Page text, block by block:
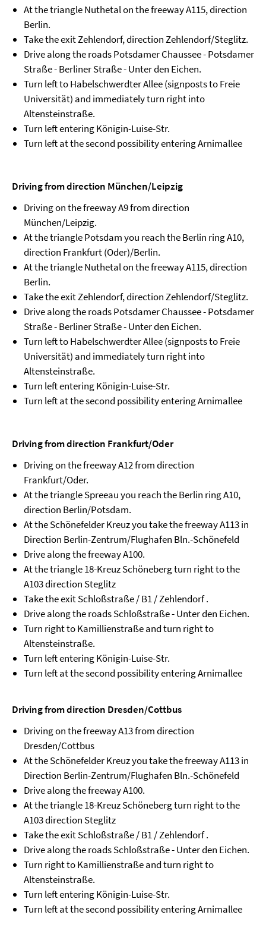
At the triangle Nuthetal on the freeway A115, direction
Berlin.
Take the exit Zehlendorf, direction Zehlendorf/Steglitz.
Drive along the roads Potsdamer Chaussee - Potsdamer
Straße - Berliner Straße - Unter den Eichen.
Turn left to Habelschwerdter Allee (signposts to Freie
Universität) and immediately turn right into
Altensteinstraße.
Turn left entering Königin-Luise-Str.
Turn left at the second possibility entering Arnimallee
Driving from direction München/Leipzig
Driving on the freeway A9 from direction
München/Leipzig.
At the triangle Potsdam you reach the Berlin ring A10,
direction Frankfurt (Oder)/Berlin.
At the triangle Nuthetal on the freeway A115, direction
Berlin.
Take the exit Zehlendorf, direction Zehlendorf/Steglitz.
Drive along the roads Potsdamer Chaussee - Potsdamer
Straße - Berliner Straße - Unter den Eichen.
Turn left to Habelschwerdter Allee (signposts to Freie
Universität) and immediately turn right into
Altensteinstraße.
Turn left entering Königin-Luise-Str.
Turn left at the second possibility entering Arnimallee
Driving from direction Frankfurt/Oder
Driving on the freeway A12 from direction
Frankfurt/Oder.
At the triangle Spreeau you reach the Berlin ring A10,
direction Berlin/Potsdam.
At the Schönefelder Kreuz you take the freeway A113 in
Direction Berlin-Zentrum/Flughafen Bln.-Schönefeld
Drive along the freeway A100.
At the triangle 18-Kreuz Schöneberg turn right to the
A103 direction Steglitz
Take the exit Schloßstraße / B1 / Zehlendorf .
Drive along the roads Schloßstraße - Unter den Eichen.
Turn right to Kamillienstraße and turn right to
Altensteinstraße.
Turn left entering Königin-Luise-Str.
Turn left at the second possibility entering Arnimallee
Driving from direction Dresden/Cottbus
Driving on the freeway A13 from direction
Dresden/Cottbus
At the Schönefelder Kreuz you take the freeway A113 in
Direction Berlin-Zentrum/Flughafen Bln.-Schönefeld
Drive along the freeway A100.
At the triangle 18-Kreuz Schöneberg turn right to the
A103 direction Steglitz
Take the exit Schloßstraße / B1 / Zehlendorf .
Drive along the roads Schloßstraße - Unter den Eichen.
Turn right to Kamillienstraße and turn right to
Altensteinstraße.
Turn left entering Königin-Luise-Str.
Turn left at the second possibility entering Arnimallee